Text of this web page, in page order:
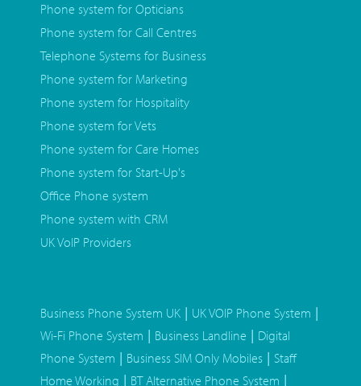
Phone system for Opticians
Phone system for Call Centres
Telephone Systems for Business
Phone system for Marketing
Phone system for Hospitality
Phone system for Vets
Phone system for Care Homes
Phone system for Start-Up's
Office Phone system
Phone system with CRM
UK VoIP Providers
Business Phone System UK | UK VOIP Phone System |
Wi-Fi Phone System | Business Landline | Digital
Phone System | Business SIM Only Mobiles | Staff
Home Working | BT Alternative Phone System |